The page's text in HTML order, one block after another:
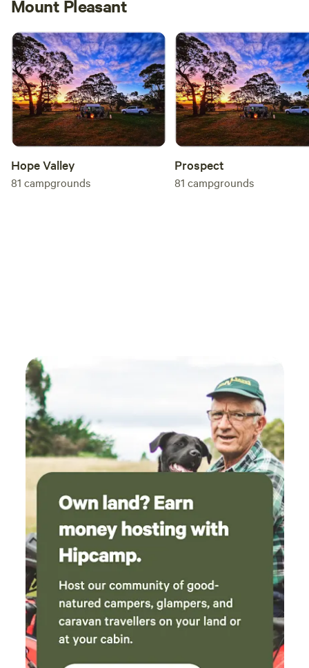
Mount Pleasant
Hope Valley
81 campgrounds
Prospect
81 campgrounds